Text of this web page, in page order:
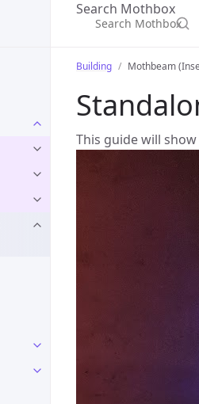
Search Mothbox
Building Mothbeam
This guide will